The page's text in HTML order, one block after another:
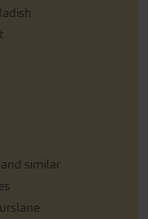
similar